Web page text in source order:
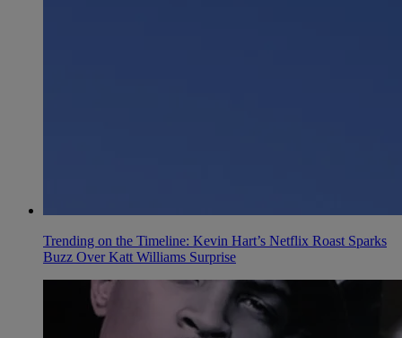
Trending on the Timeline: Kevin Hart’s Netflix Roast Sparks
Buzz Over Katt Williams Surprise